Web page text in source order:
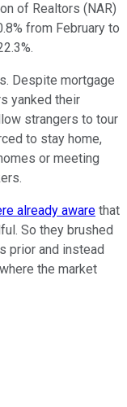
of Realtors (NAR)
from February to
Despite mortgage
yanked their
strangers to tour
to stay home,
or meeting
already aware that
So they brushed
prior and instead
the market